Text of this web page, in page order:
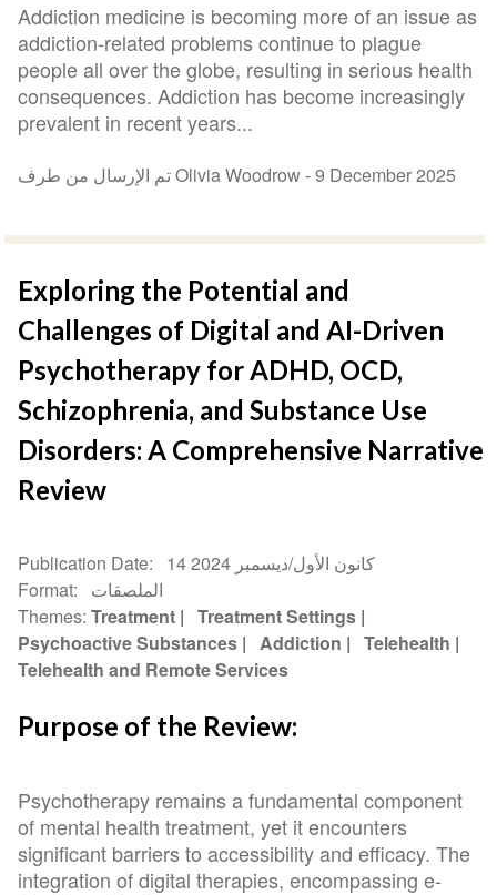
Addiction medicine is becoming more of an issue as
addiction-related problems continue to plague
people all over the globe, resulting in serious health
consequences. Addiction has become increasingly
prevalent in recent years...
تم الإرسال من طرف Olivia Woodrow -9 December 2025
Exploring the Potential and
Challenges of Digital and AI-Driven
Psychotherapy for ADHD, OCD,
Schizophrenia, and Substance Use
Disorders: A Comprehensive Narrative
Review
Publication Date
14 كانون الأول/ديسمبر 2024
Format
الملصقات
Themes Treatment
Treatment Settings
Psychoactive Substances
Addiction
Telehealth
Telehealth and Remote Services
Purpose of the Review:
Psychotherapy remains a fundamental component
of mental health treatment, yet it encounters
significant barriers to accessibility and efficacy. The
integration of digital therapies, encompassing e-